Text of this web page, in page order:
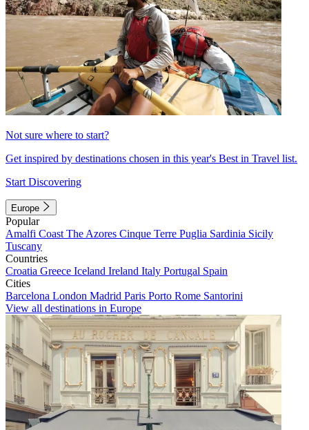
Not sure where to start?
Get inspired by destinations chosen in this year's Best in Travel list.
Start Discovering
Europe
Popular
Amalfi Coast The Azores Cinque Terre Puglia Sardinia Sicily
Tuscany
Countries
Croatia Greece Iceland Ireland Italy Portugal Spain
Cities
Barcelona London Madrid Paris Porto Rome Santorini
View all destinations in Europe